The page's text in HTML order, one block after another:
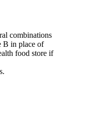
combinations
B in place of
food store if